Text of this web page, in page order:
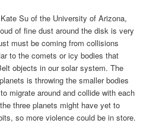
Su of the University of Arizona,
of fine dust around the disk is very
must be coming from collisions
to the comets or icy bodies that
objects in our solar system. The
is throwing the smaller bodies
migrate around and collide with each
three planets might have yet to
so more violence could be in store.